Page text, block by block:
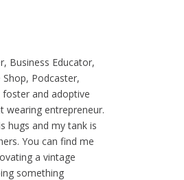
Business Educator,
Podcaster,
and adoptive
wearing entrepreneur.
hugs and my tank is
You can find me
a vintage
something